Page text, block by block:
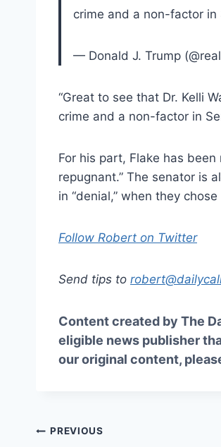
crime and a non-factor in
— Donald J. Trump
“Great to see that Dr. Kelli
crime and a non-factor in
For his part, Flake has
repugnant.” The senator is
in “denial,” when they
Follow Robert on Twitter
Send tips to
Content created by The
eligible news publisher
our original content,
Post
PREVIOUS